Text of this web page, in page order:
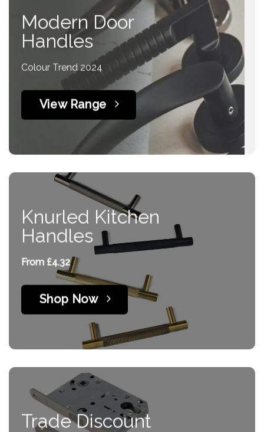
be
chosen
on
product
page
Modern Door
Handles
Colour Trend 2024
View Range
Knurled Kitchen
Handles
From £4.32
Shop Now
Trade Discount